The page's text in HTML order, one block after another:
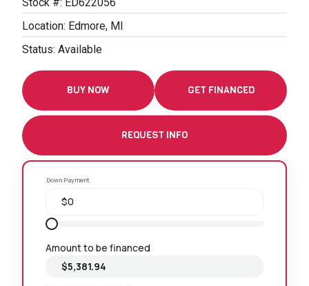
Location: Edmore, MI
Status: Available
BUY NOW GET FINANCED
REQUEST INFO
Down Payment
Amount to be financed